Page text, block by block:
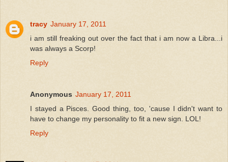
tracy January 17, 2011
i am still freaking out over the fact that i am now a Libra...i
was always a Scorp!
Reply
Anonymous January 17, 2011
I stayed a Pisces. Good thing, too, 'cause I didn't want to
have to change my personality to fit a new sign. LOL!
Reply